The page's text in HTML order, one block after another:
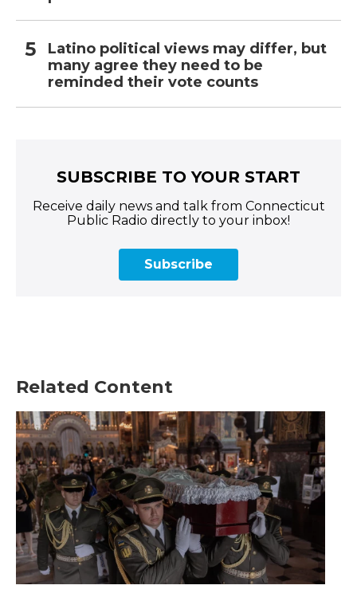
Latino political views may differ, but
many agree they need to be
reminded their vote counts
SUBSCRIBE TO YOUR START
Receive daily news and talk from Connecticut
Public Radio directly to your inbox!
Subscribe
Related Content